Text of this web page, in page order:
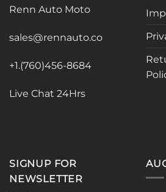
be
on
page
Renn Auto Moto
sales@rennauto.co
+1.(760)456-8684
Live Chat 24Hrs
SIGNUP FOR
NEWSLETTER